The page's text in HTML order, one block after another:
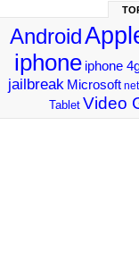
Android
iphone iphone
jailbreak Microsoft
Tablet Video